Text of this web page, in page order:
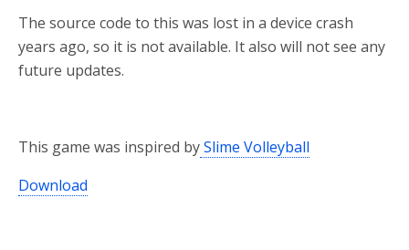
The source code to this was lost in a device crash
years ago, so it is not available. It also will not see any
future updates.
This game was inspired bySlime Volleyball
Download